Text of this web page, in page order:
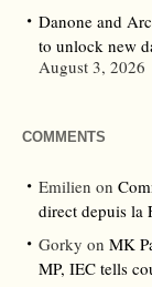
Danone and
to unlock new
August 3, 2026
COMMENTS
Emilien on
direct depuis la
Gorky on MK
MP, IEC tells